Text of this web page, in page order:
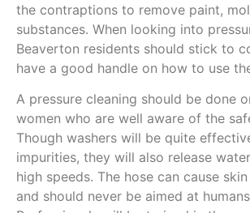
the contraptions to remove paint,
substances. When looking into
Beaverton residents should stick to
have a good handle on how to use
A pressure cleaning should be done
women who are well aware of the
Though washers will be quite
impurities, they will also release
high speeds. The hose can cause
and should never be aimed at